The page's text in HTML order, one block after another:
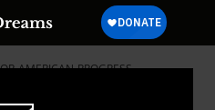
AMERICAN-PROGRESS